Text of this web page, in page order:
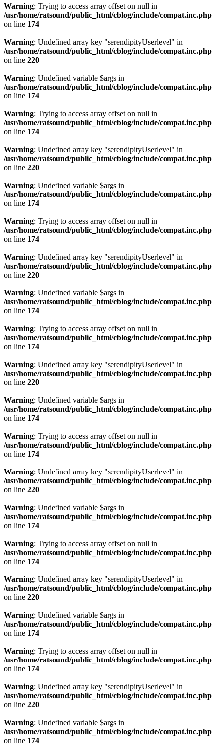
Warning: Trying to access array offset on null in
/usr/home/ratsound/public_html/cblog/include/compat.inc.php
on line 174
Warning: Undefined array key "serendipityUserlevel" in
/usr/home/ratsound/public_html/cblog/include/compat.inc.php
on line 220
Warning: Undefined variable $args in
/usr/home/ratsound/public_html/cblog/include/compat.inc.php
on line 174
Warning: Trying to access array offset on null in
/usr/home/ratsound/public_html/cblog/include/compat.inc.php
on line 174
Warning: Undefined array key "serendipityUserlevel" in
/usr/home/ratsound/public_html/cblog/include/compat.inc.php
on line 220
Warning: Undefined variable $args in
/usr/home/ratsound/public_html/cblog/include/compat.inc.php
on line 174
Warning: Trying to access array offset on null in
/usr/home/ratsound/public_html/cblog/include/compat.inc.php
on line 174
Warning: Undefined array key "serendipityUserlevel" in
/usr/home/ratsound/public_html/cblog/include/compat.inc.php
on line 220
Warning: Undefined variable $args in
/usr/home/ratsound/public_html/cblog/include/compat.inc.php
on line 174
Warning: Trying to access array offset on null in
/usr/home/ratsound/public_html/cblog/include/compat.inc.php
on line 174
Warning: Undefined array key "serendipityUserlevel" in
/usr/home/ratsound/public_html/cblog/include/compat.inc.php
on line 220
Warning: Undefined variable $args in
/usr/home/ratsound/public_html/cblog/include/compat.inc.php
on line 174
Warning: Trying to access array offset on null in
/usr/home/ratsound/public_html/cblog/include/compat.inc.php
on line 174
Warning: Undefined array key "serendipityUserlevel" in
/usr/home/ratsound/public_html/cblog/include/compat.inc.php
on line 220
Warning: Undefined variable $args in
/usr/home/ratsound/public_html/cblog/include/compat.inc.php
on line 174
Warning: Trying to access array offset on null in
/usr/home/ratsound/public_html/cblog/include/compat.inc.php
on line 174
Warning: Undefined array key "serendipityUserlevel" in
/usr/home/ratsound/public_html/cblog/include/compat.inc.php
on line 220
Warning: Undefined variable $args in
/usr/home/ratsound/public_html/cblog/include/compat.inc.php
on line 174
Warning: Trying to access array offset on null in
/usr/home/ratsound/public_html/cblog/include/compat.inc.php
on line 174
Warning: Undefined array key "serendipityUserlevel" in
/usr/home/ratsound/public_html/cblog/include/compat.inc.php
on line 220
Warning: Undefined variable $args in
/usr/home/ratsound/public_html/cblog/include/compat.inc.php
on line 174